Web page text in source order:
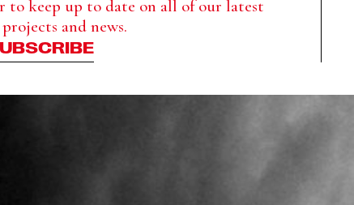
to keep up to date on all of our latest
and news.